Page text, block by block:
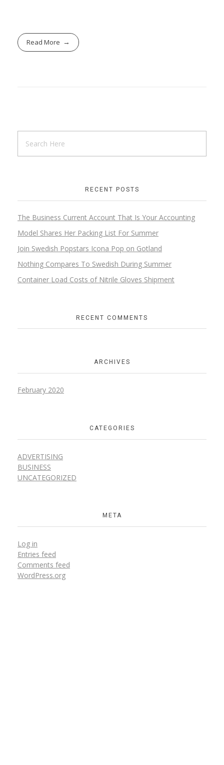
Read More
RECENT POSTS
The Business Current Account That Is Your Accounting
Model Shares Her Packing List For Summer
Join Swedish Popstars Icona Pop on Gotland
Nothing Compares To Swedish During Summer
Container Load Costs of Nitrile Gloves Shipment
RECENT COMMENTS
ARCHIVES
February 2020
CATEGORIES
ADVERTISING
BUSINESS
UNCATEGORIZED
META
Log in
Entries feed
Comments feed
WordPress.org